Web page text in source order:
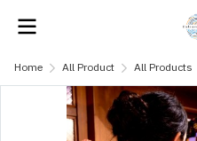
Home All Product All Products